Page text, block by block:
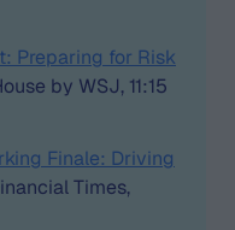
Preparing for Risk
by WSJ, 11:15
Finale: Driving
Times,